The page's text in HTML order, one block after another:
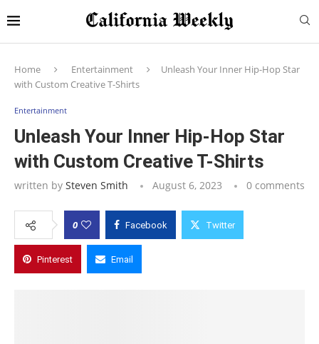
Home Entertainment
Unleash Your Inner Hip-Hop Star
with Custom Creative T-Shirts
Entertainment
Unleash Your Inner Hip-Hop Star
with Custom Creative T-Shirts
written by Steven Smith August 6, 2023 0 comments
0 Facebook Twitter
Pinterest Email